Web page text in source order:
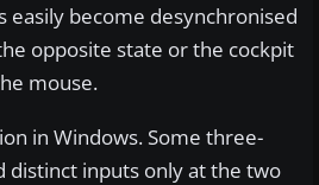
easily become desynchronised
opposite state or the cockpit
mouse.
in Windows. Some three-
distinct inputs only at the two